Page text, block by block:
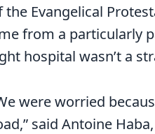
the Evangelical
from a particularly
hospital wasn’t a
were worried
said Antoine